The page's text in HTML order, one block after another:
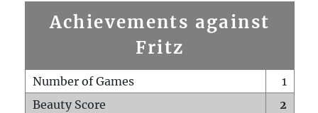
Achievements against
Fritz
Number of Games
1
Beauty Score
2